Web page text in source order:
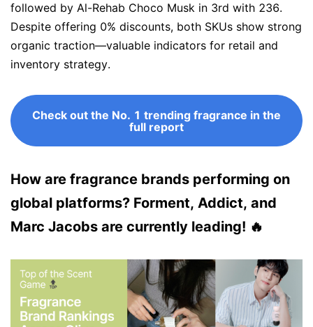
followed by Al-Rehab Choco Musk in 3rd with 236.
Despite offering 0% discounts, both SKUs show strong
organic traction—valuable indicators for retail and
inventory strategy.
Check out the No. 1 trending fragrance in the
full report
How are fragrance brands performing on
global platforms? Forment, Addict, and
Marc Jacobs are currently leading! 🔥